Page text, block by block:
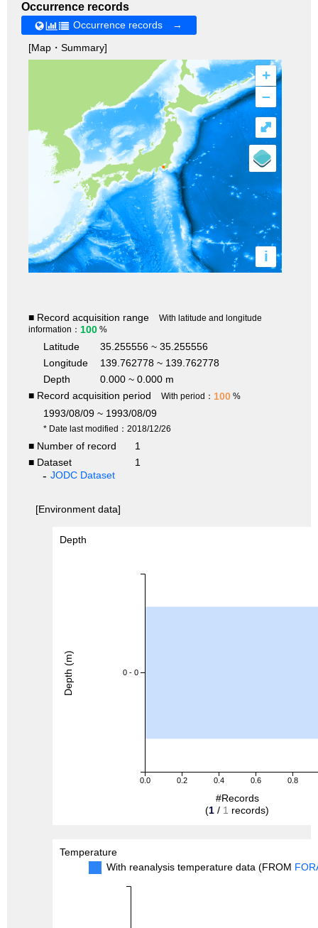
Occurrence records
Occurrence records →
[Map・Summary]
+
–
i
⤢
■ Record acquisition range
With latitude and longitude
information： 100 %
Latitude
35.255556 ~ 35.255556
Longitude
139.762778 ~ 139.762778
Depth
0.000 ~ 0.000 m
■ Record acquisition period
With period： 100 %
1993/08/09 ~ 1993/08/09
* Date last modified：2018/12/26
■ Number of record
1
■ Dataset
1
JODC Dataset
[Environment data]
Depth
0.0 0.2 0.4 0.6 0.8
0 - 0
#Records
(1 / 1 records)
Depth (m)
Temperature
With reanalysis temperature data (FROM